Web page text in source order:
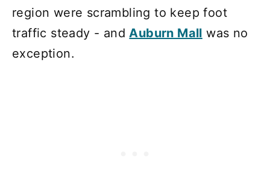
region were scrambling to keep foot
traffic steady - and Auburn Mall was no
exception.